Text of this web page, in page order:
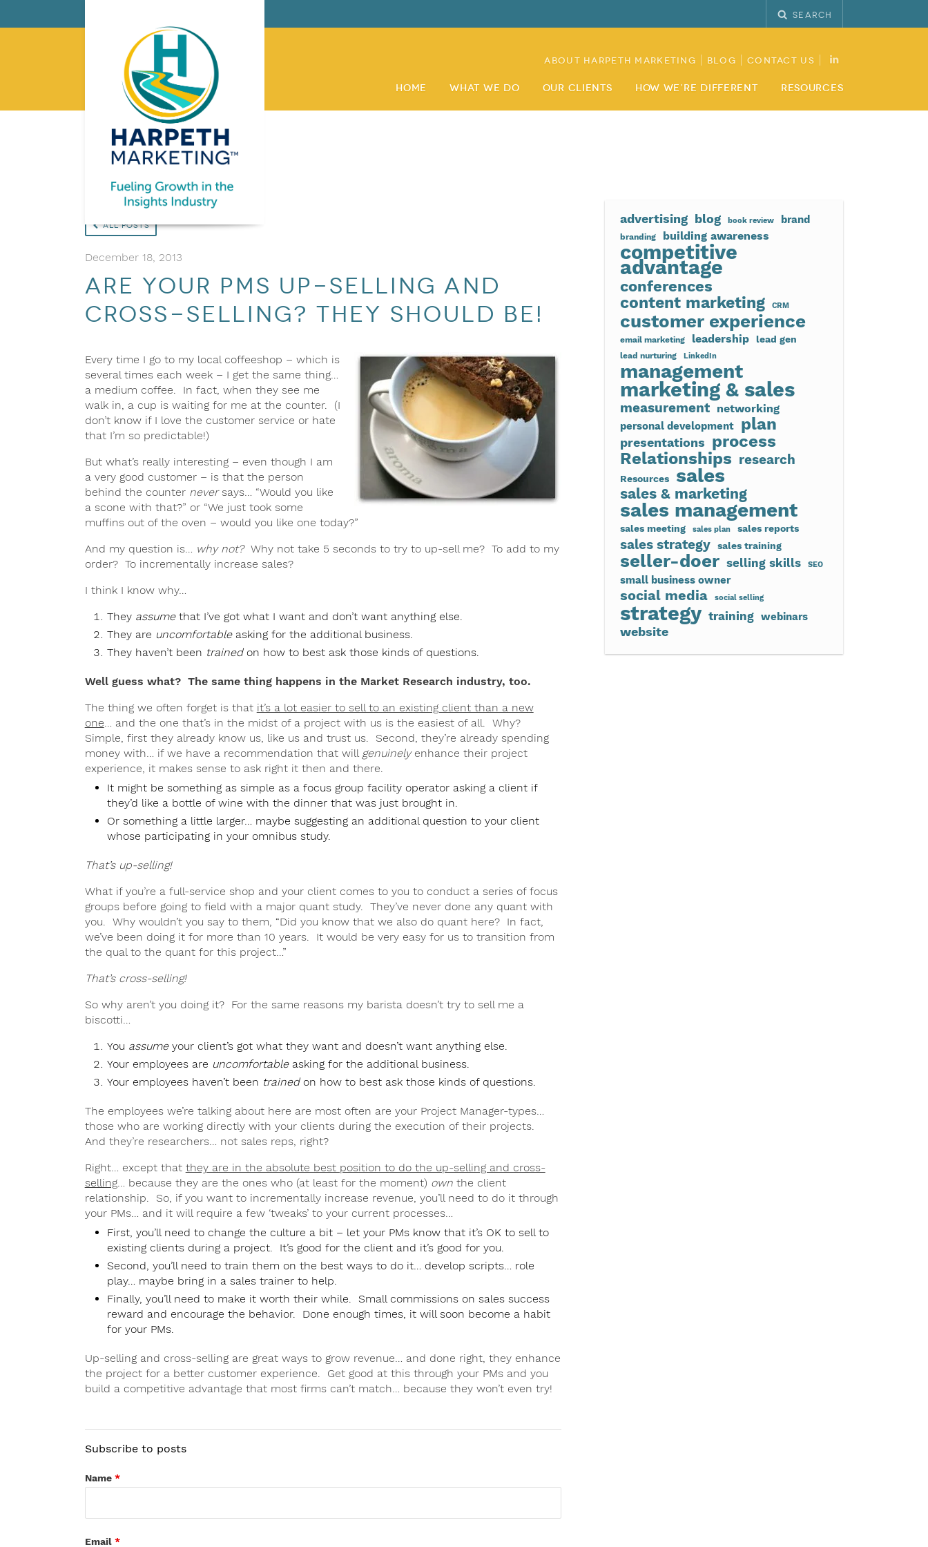
Search
About Harpeth Marketing Blog Contact Us
Home What We Do Our Clients How We’re Different Resources
All Posts
December 18, 2013
Are your PMs up-selling and
cross-selling? They should be!
Every time I go to my local coffeeshop – which is
several times each week – I get the same thing…
a medium coffee. In fact, when they see me
walk in, a cup is waiting for me at the counter. (I
don’t know if I love the customer service or hate
that I’m so predictable!)
But what’s really interesting – even though I am
a very good customer – is that the person
behind the counter neversays… “Would you like
a scone with that?” or “We just took some
muffins out of the oven – would you like one today?”
And my question is… why not?Why not take 5 seconds to try to up-sell me? To add to my
order? To incrementally increase sales?
I think I know why…
They assume that I’ve got what I want and don’t want anything else.
They are uncomfortable asking for the additional business.
They haven’t been trained on how to best ask those kinds of questions.
Well guess what? The same thing happens in the Market Research industry, too.
The thing we often forget is that it’s a lot easier to sell to an existing client than a new
one… and the one that’s in the midst of a project with us is the easiest of all. Why?
Simple, first they already know us, like us and trust us. Second, they’re already spending
money with… if we have a recommendation that will genuinely enhance their project
experience, it makes sense to ask right it then and there.
It might be something as simple as a focus group facility operator asking a client if
they’d like a bottle of wine with the dinner that was just brought in.
Or something a little larger… maybe suggesting an additional question to your client
whose participating in your omnibus study.
That’s up-selling!
What if you’re a full-service shop and your client comes to you to conduct a series of focus
groups before going to field with a major quant study. They’ve never done any quant with
you. Why wouldn’t you say to them, “Did you know that we also do quant here? In fact,
we’ve been doing it for more than 10 years. It would be very easy for us to transition from
the qual to the quant for this project…”
That’s cross-selling!
So why aren’t you doing it? For the same reasons my barista doesn’t try to sell me a
biscotti…
You assume your client’s got what they want and doesn’t want anything else.
Your employees are uncomfortable asking for the additional business.
Your employees haven’t been trained on how to best ask those kinds of questions.
The employees we’re talking about here are most often are your Project Manager-types…
those who are working directly with your clients during the execution of their projects.
And they’re researchers… not sales reps, right?
Right… except that they are in the absolute best position to do the up-selling and cross-
selling… because they are the ones who (at least for the moment) own the client
relationship. So, if you want to incrementally increase revenue, you’ll need to do it through
your PMs… and it will require a few ‘tweaks’ to your current processes…
First, you’ll need to change the culture a bit – let your PMs know that it’s OK to sell to
existing clients during a project. It’s good for the client and it’s good for you.
Second, you’ll need to train them on the best ways to do it… develop scripts… role
play… maybe bring in a sales trainer to help.
Finally, you’ll need to make it worth their while. Small commissions on sales success
reward and encourage the behavior. Done enough times, it will soon become a habit
for your PMs.
Up-selling and cross-selling are great ways to grow revenue… and done right, they enhance
the project for a better customer experience. Get good at this through your PMs and you
build a competitive advantage that most firms can’t match… because they won’t even try!
Subscribe to posts
Name *
Email *
advertising blog book review brand
branding building awareness
competitive
advantage
conferences
content marketing CRM
customer experience
email marketing leadership lead gen
lead nurturing LinkedIn
management
marketing & sales
measurement networking
personal development plan
presentations process
Relationships research
Resources sales
sales & marketing
sales management
sales meeting sales plan sales reports
sales strategy sales training
seller-doer selling skills SEO
small business owner
social media social selling
strategy training webinars
website